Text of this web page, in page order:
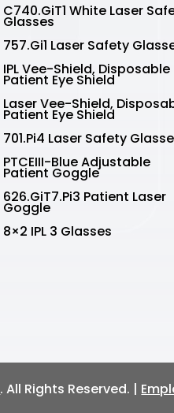
C740.GiT1 White Laser
Glasses
757.Gi1 Laser Safety
IPL Vee-Shield, Disposable
Patient Eye Shield
Laser Vee-Shield,
Patient Eye Shield
701.Pi4 Laser Safety
PTCEIII-Blue Adjustable
Patient Goggle
626.GiT7.Pi3 Patient Laser
Goggle
8×2 IPL 3 Glasses
. All Rights Reserved. |